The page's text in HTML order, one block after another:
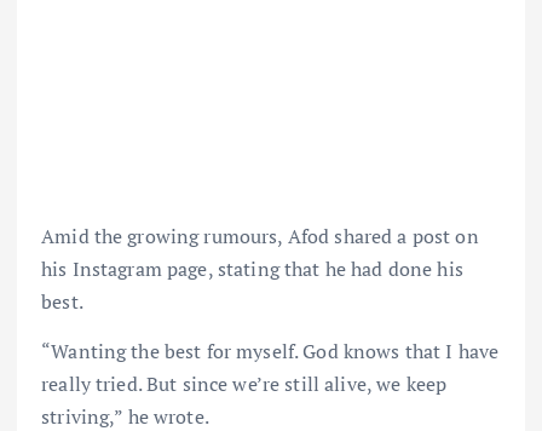
Amid the growing rumours, Afod shared a post on
his Instagram page, stating that he had done his
best.
“Wanting the best for myself. God knows that I have
really tried. But since we’re still alive, we keep
striving,” he wrote.